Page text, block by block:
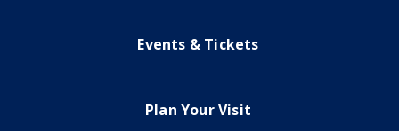
Events & Tickets
Plan Your Visit